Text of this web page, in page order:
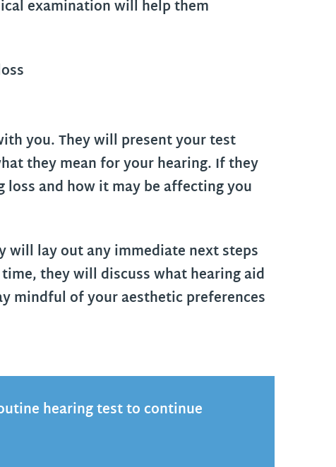
examination will help them
you. They will present your test
they mean for your hearing. If they
and how it may be affecting you
lay out any immediate next steps
they will discuss what hearing aid
mindful of your aesthetic preferences
hearing test to continue